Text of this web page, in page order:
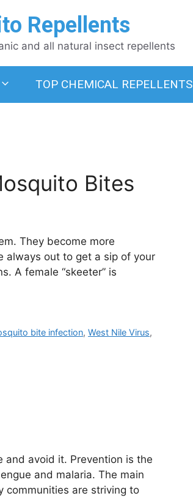
Repellents
and all natural insect repellents
TOP CHEMICAL REPELLENTS
Bites
They become more
always out to get a sip of your
A female “skeeter” is
bite infection,West Nile Virus,
avoid it. Prevention is the
and malaria. The main
communities are striving to